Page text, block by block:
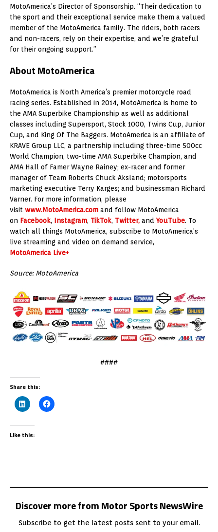
MotoAmerica’s Director of Sponsorship. “Their dedication to
the sport and their exceptional service make them a valued
member of the MotoAmerica family. The riders, both racers
and non-racers, rely on their expertise, and we’re grateful
for their ongoing support.”
About MotoAmerica
MotoAmerica is North America’s premier motorcycle road
racing series. Established in 2014, MotoAmerica is home to
the AMA Superbike Championship as well as additional
classes including Supersport, Stock 1000, Twins Cup, Junior
Cup, and King Of The Baggers. MotoAmerica is an affiliate of
KRAVE Group LLC, a partnership including three-time 500cc
World Champion, two-time AMA Superbike Champion, and
AMA Hall of Famer Wayne Rainey; ex-racer and former
manager of Team Roberts Chuck Aksland; motorsports
marketing executive Terry Karges; and businessman Richard
Varner. For more information, please
visit www.MotoAmerica.com and follow MotoAmerica
on Facebook, Instagram, TikTok, Twitter, and YouTube. To
watch all things MotoAmerica, subscribe to MotoAmerica’s
live streaming and video on demand service,
MotoAmerica Live+
Source: MotoAmerica
####
Share this:
Like this:
Discover more from Motor Sports NewsWire
Subscribe to get the latest posts sent to your email.